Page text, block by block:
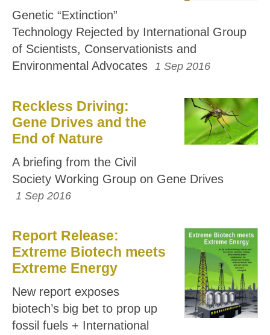
Genetic “Extinction”
Technology Rejected by International Group
of Scientists, Conservationists and
Environmental Advocates
1 Sep 2016
Reckless Driving:
Gene Drives and the
End of Nature
A briefing from the Civil
Society Working Group on Gene Drives
1 Sep 2016
Report Release:
Extreme Biotech meets
Extreme Energy
New report exposes
biotech’s big bet to prop up
fossil fuels + International